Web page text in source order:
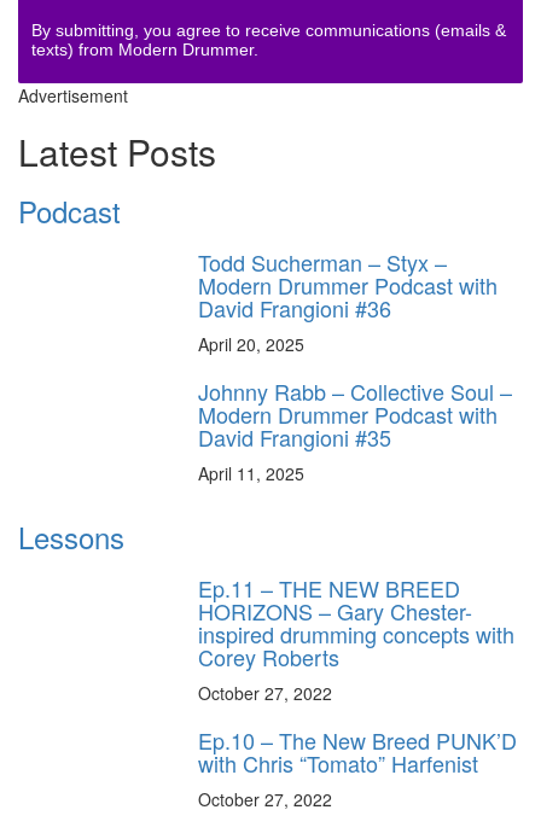
By submitting, you agree to receive communications (emails &
texts) from Modern Drummer.
Advertisement
Latest Posts
Podcast
Todd Sucherman – Styx –
Modern Drummer Podcast with
David Frangioni #36
April 20, 2025
Johnny Rabb – Collective Soul –
Modern Drummer Podcast with
David Frangioni #35
April 11, 2025
Lessons
Ep.11 – THE NEW BREED
HORIZONS – Gary Chester-
inspired drumming concepts with
Corey Roberts
October 27, 2022
Ep.10 – The New Breed PUNK’D
with Chris “Tomato” Harfenist
October 27, 2022